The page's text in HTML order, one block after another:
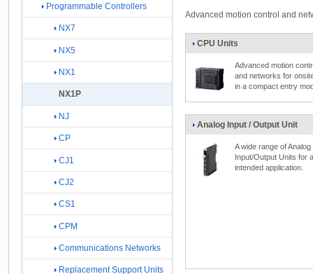
Advanced motion control and
CPU Units
Advanced motion
and networks for
in a compact entry
Analog Input / Output Unit
A wide range of Analog
Input/Output Units for
intended application.
Programmable Controllers
NX7
NX5
NX1
NX1P
NJ
CP
CJ1
CJ2
CS1
CPM
Communications Networks
Replacement Support Units